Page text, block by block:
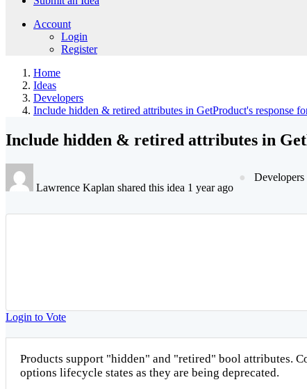
Account
Login
Register
Home
Ideas
Developers
Include hidden & retired attributes in GetProduct's response
Include hidden & retired attributes in
Lawrence Kaplan shared this idea 1 year ago
Developers
Login to Vote
Products support "hidden" and "retired" bool attributes.
options lifecycle states as they are being deprecated.